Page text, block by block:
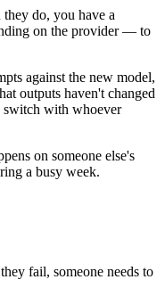
do, you have a
on the provider — to
against the new model,
outputs haven't changed
switch with whoever
on someone else's
a busy week.
fail, someone needs to